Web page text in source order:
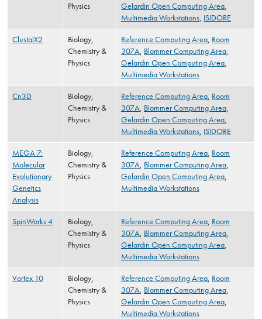
Physics
Gelardin Open Computing Area,
Multimedia Workstations, ISIDORE
ClustalX2
Biology,
Chemistry &
Physics
Reference Computing Area, Room
307A, Blommer Computing Area,
Gelardin Open Computing Area,
Multimedia Workstations
Cn3D
Biology,
Chemistry &
Physics
Reference Computing Area, Room
307A, Blommer Computing Area,
Gelardin Open Computing Area,
Multimedia Workstations, ISIDORE
MEGA 7:
Molecular
Evolutionary
Genetics
Analysis
Biology,
Chemistry &
Physics
Reference Computing Area, Room
307A, Blommer Computing Area,
Gelardin Open Computing Area,
Multimedia Workstations
SpinWorks 4
Biology,
Chemistry &
Physics
Reference Computing Area, Room
307A, Blommer Computing Area,
Gelardin Open Computing Area,
Multimedia Workstations
Vortex 10
Biology,
Chemistry &
Physics
Reference Computing Area, Room
307A, Blommer Computing Area,
Gelardin Open Computing Area,
Multimedia Workstations